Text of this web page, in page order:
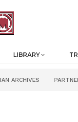
LIBRARY
ARCHIVES